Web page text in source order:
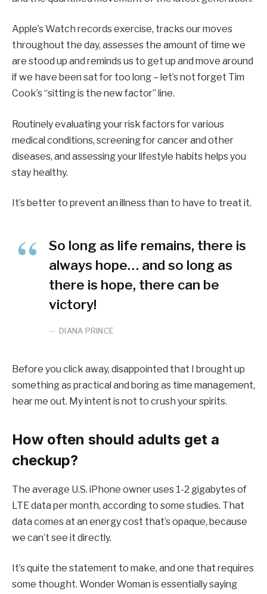
Apple’s Watch records exercise, tracks our moves
throughout the day, assesses the amount of time we
are stood up and reminds us to get up and move around
if we have been sat for too long – let’s not forget Tim
Cook’s “sitting is the new factor” line.
Routinely evaluating your risk factors for various
medical conditions, screening for cancer and other
diseases, and assessing your lifestyle habits helps you
stay healthy.
It’s better to prevent an illness than to have to treat it.
So long as life remains, there is
always hope… and so long as
there is hope, there can be
victory!
DIANA PRINCE
Before you click away, disappointed that I brought up
something as practical and boring as time management,
hear me out. My intent is not to crush your spirits.
How often should adults get a
checkup?
The average U.S. iPhone owner uses 1-2 gigabytes of
LTE data per month, according to some studies. That
data comes at an energy cost that’s opaque, because
we can’t see it directly.
It’s quite the statement to make, and one that requires
some thought. Wonder Woman is essentially saying